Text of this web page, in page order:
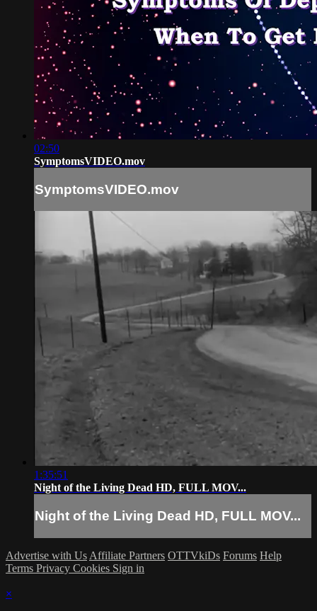
02:50
SymptomsVIDEO.mov
SymptomsVIDEO.mov
1:35:51
Night of the Living Dead HD, FULL MOV...
Night of the Living Dead HD, FULL MOV...
Advertise with Us Affiliate Partners OTTVkiDs Forums Help
Terms Privacy Cookies Sign in
×